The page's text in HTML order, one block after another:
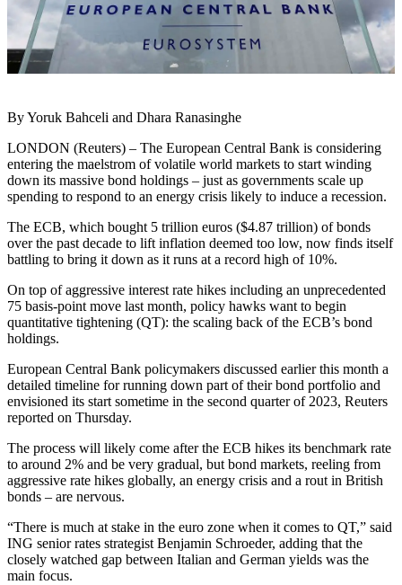
By Yoruk Bahceli and Dhara Ranasinghe
LONDON (Reuters) – The European Central Bank is considering
entering the maelstrom of volatile world markets to start winding
down its massive bond holdings – just as governments scale up
spending to respond to an energy crisis likely to induce a recession.
The ECB, which bought 5 trillion euros ($4.87 trillion) of bonds
over the past decade to lift inflation deemed too low, now finds itself
battling to bring it down as it runs at a record high of 10%.
On top of aggressive interest rate hikes including an unprecedented
75 basis-point move last month, policy hawks want to begin
quantitative tightening (QT): the scaling back of the ECB’s bond
holdings.
European Central Bank policymakers discussed earlier this month a
detailed timeline for running down part of their bond portfolio and
envisioned its start sometime in the second quarter of 2023, Reuters
reported on Thursday.
The process will likely come after the ECB hikes its benchmark rate
to around 2% and be very gradual, but bond markets, reeling from
aggressive rate hikes globally, an energy crisis and a rout in British
bonds – are nervous.
“There is much at stake in the euro zone when it comes to QT,” said
ING senior rates strategist Benjamin Schroeder, adding that the
closely watched gap between Italian and German yields was the
main focus.